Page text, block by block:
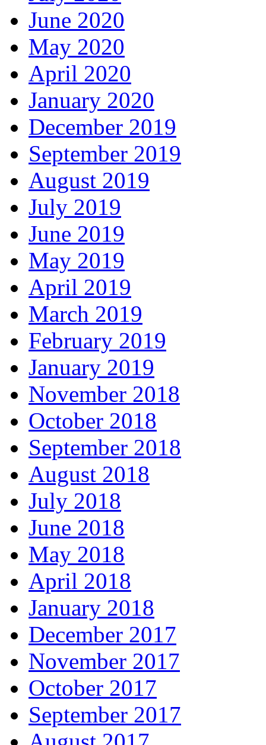
June 2020
May 2020
April 2020
January 2020
December 2019
September 2019
August 2019
July 2019
June 2019
May 2019
April 2019
March 2019
February 2019
January 2019
November 2018
October 2018
September 2018
August 2018
July 2018
June 2018
May 2018
April 2018
January 2018
December 2017
November 2017
October 2017
September 2017